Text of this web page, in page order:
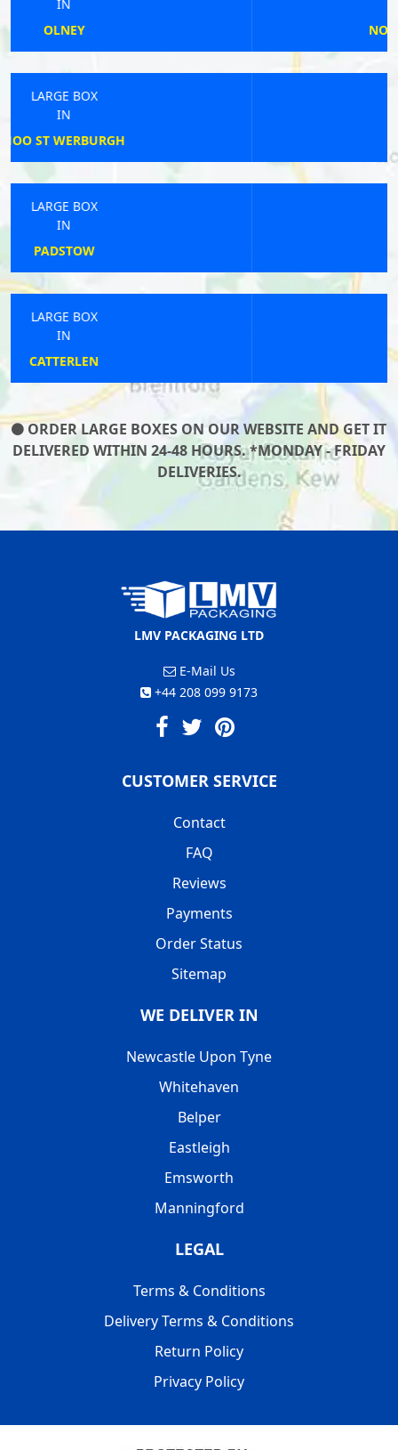
ORDER LARGE BOXES ON OUR WEBSITE AND GET IT
DELIVERED WITHIN 24-48 HOURS. *MONDAY - FRIDAY
DELIVERIES.
LMV PACKAGING LTD
E-Mail Us
+44 208 099 9173
CUSTOMER SERVICE
Contact
FAQ
Reviews
Payments
Order Status
Sitemap
WE DELIVER IN
Newcastle Upon Tyne
Whitehaven
Belper
Eastleigh
Emsworth
Manningford
LEGAL
Terms & Conditions
Delivery Terms & Conditions
Return Policy
Privacy Policy